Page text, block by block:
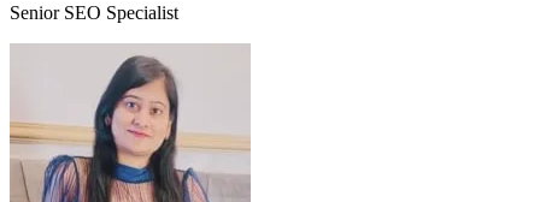
Senior SEO Specialist